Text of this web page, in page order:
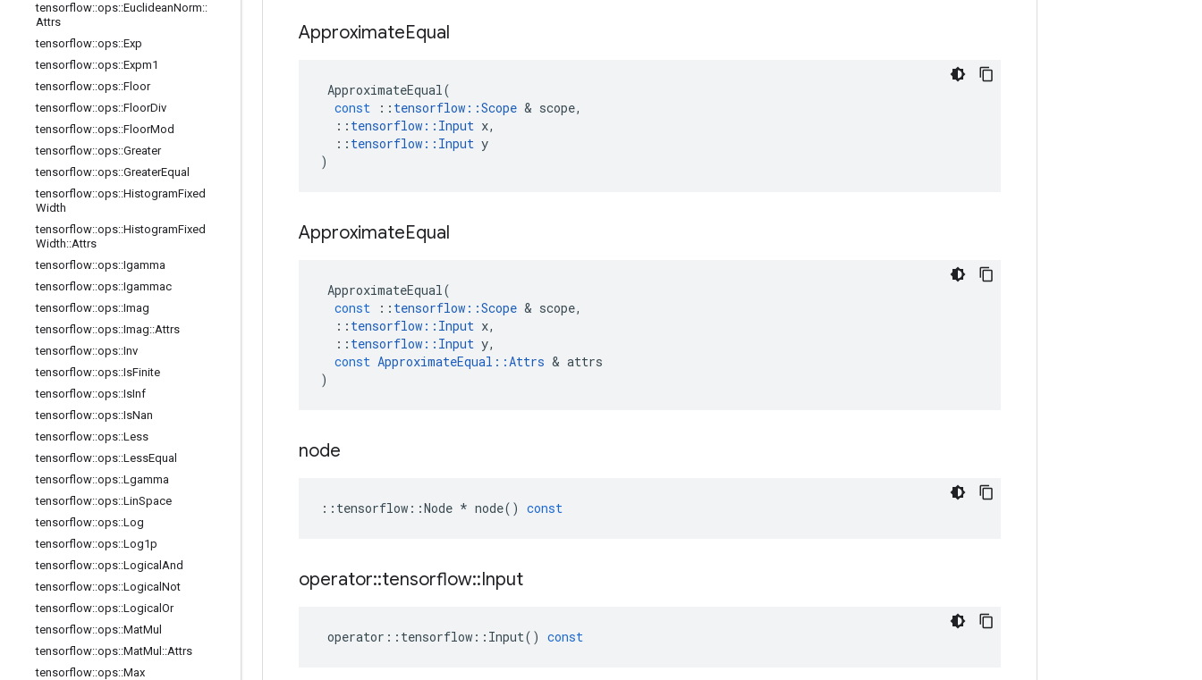
tensorflow::ops::EuclideanNorm::
Attrs
tensorflow::ops::Exp
tensorflow::ops::Expm1
tensorflow::ops::Floor
tensorflow::ops::FloorDiv
tensorflow::ops::FloorMod
tensorflow::ops::Greater
tensorflow::ops::GreaterEqual
tensorflow::ops::HistogramFixed
Width
tensorflow::ops::HistogramFixed
Width::Attrs
tensorflow::ops::Igamma
tensorflow::ops::Igammac
tensorflow::ops::Imag
tensorflow::ops::Imag::Attrs
tensorflow::ops::Inv
tensorflow::ops::IsFinite
tensorflow::ops::IsInf
tensorflow::ops::IsNan
tensorflow::ops::Less
tensorflow::ops::LessEqual
tensorflow::ops::Lgamma
tensorflow::ops::LinSpace
tensorflow::ops::Log
tensorflow::ops::Log1p
tensorflow::ops::Logical And
tensorflow::ops::Logical Not
tensorflow::ops::Logical Or
tensorflow::ops::MatMul
tensorflow::ops::MatMul ::Attrs
tensorflow::ops::Max
ApproximateEqual
ApproximateEqual(
const
:: tensorflow ::Scope & scope,
:: tensorflow :: Input x,
:: tensorflow :: Input y
)
ApproximateEqual
ApproximateEqual(
const
:: tensorflow ::Scope & scope,
:: tensorflow :: Input x,
:: tensorflow :: Input y,
const ApproximateEqual ::Attrs & attrs
)
node
:: tensorflow ::Node * node() const
operator::tensorflow::Input
operator :: tensorflow :: Input() const